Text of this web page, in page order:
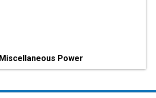
Miscellaneous Power